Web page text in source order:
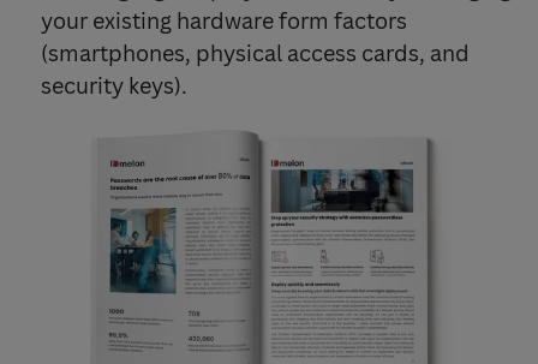
your existing hardware form factors
(smartphones, physical access cards, and
security keys).